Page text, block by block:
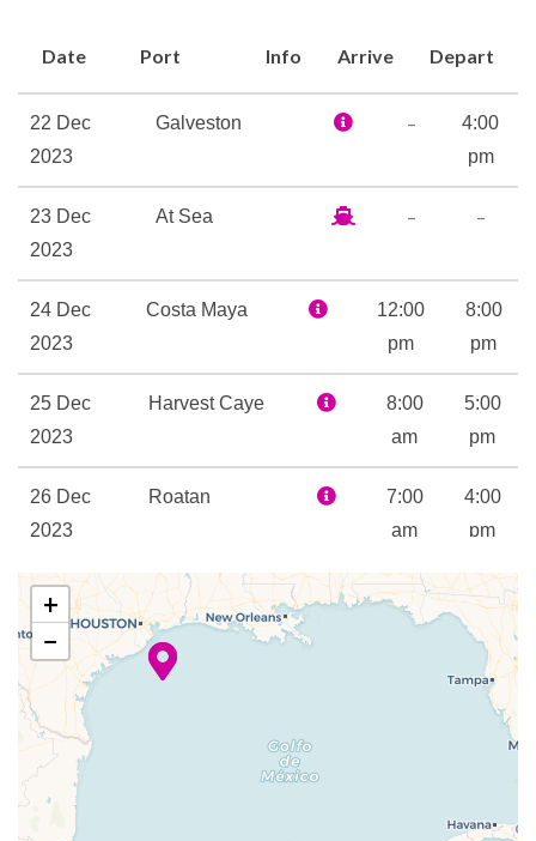
Date Port Info Arrive Depart
22 Dec
2023
Galveston –
4:00
pm
23 Dec
2023
At Sea – –
24 Dec
2023
Costa Maya
12:00
pm
8:00
pm
25 Dec
2023
Harvest Caye
8:00
am
5:00
pm
26 Dec
2023
Roatan
7:00
am
4:00
pm
27 Dec
2023
Cozumel
8:00
am
5:00
pm
28 Dec
2023
At Sea –
29 Dec
+
−